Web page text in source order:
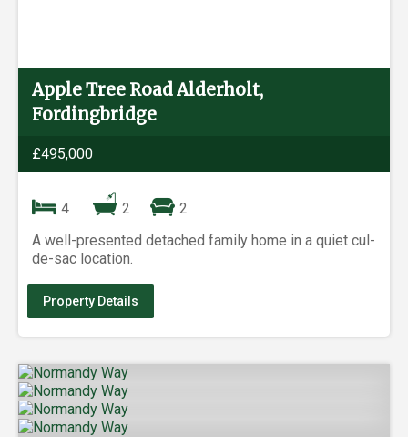
Apple Tree Road Alderholt,
Fordingbridge
£495,000
4 2
2
A well-presented detached family home in a quiet cul-
de-sac location.
Property Details